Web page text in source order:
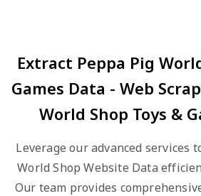
Extract Peppa Pig
Games Data - Web
World Shop Toys &
Leverage our advanced services
World Shop Website Data
Our team provides